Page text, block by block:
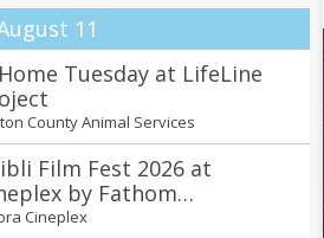
11
Tuesday at LifeLine
County Animal Services
Film Fest 2026 at
by Fathom
Cineplex